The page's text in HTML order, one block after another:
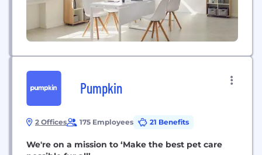
Pumpkin
2 Offices 175 Employees 21 Benefits
We're on a mission to ‘Make the best pet care